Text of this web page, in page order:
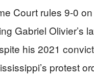
Court rules 9-0
Gabriel Olivier’s
his 2021
protest